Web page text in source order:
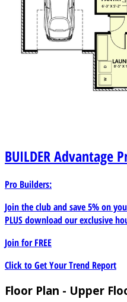
BUILDERAdvantage
Pro Builders:
Join the club and save 5% on
PLUS download our exclusive
Join forFREE
Click to Get Your Trend Report
Floor Plan - Upper